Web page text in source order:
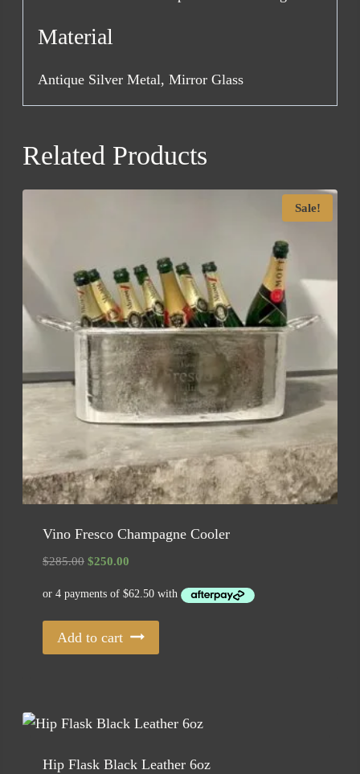
Material
Antique Silver Metal, Mirror Glass
Related Products
Sale!
Vino Fresco Champagne Cooler
$285.00 Original
was:
$285.00.
$250.00
is:
$250.00.
Add to cart
Hip Flask Black Leather 6oz